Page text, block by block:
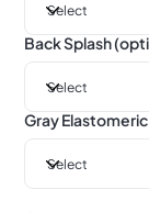
Back Splash
Gray